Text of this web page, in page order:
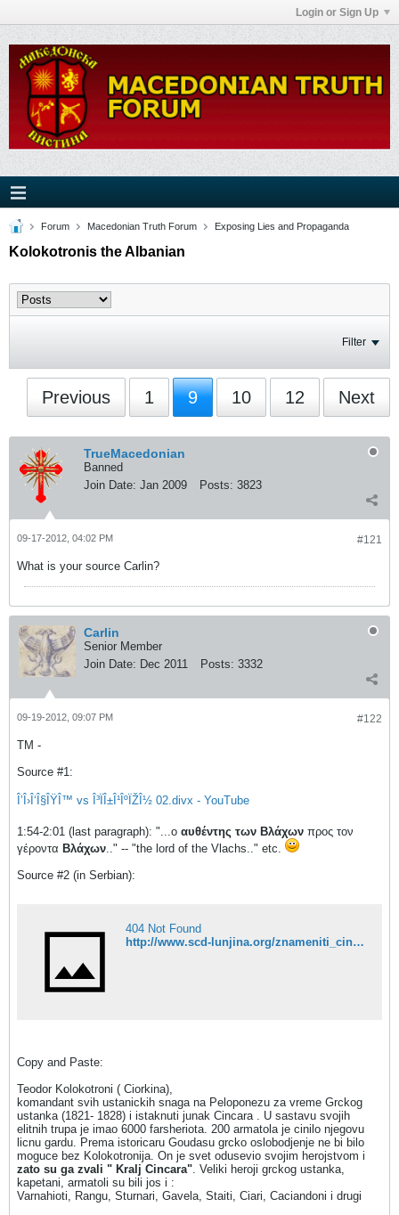
Login or Sign Up
Forum Macedonian Truth Forum Exposing Lies and Propaganda
Kolokotronis the Albanian
Filter
Previous 1 9 10 12 Next
TrueMacedonian
Banned
Join Date: Jan 2009 Posts: 3823
#121
09-17-2012, 04:02 PM
What is your source Carlin?
Carlin
Senior Member
Join Date: Dec 2011 Posts: 3332
#122
09-19-2012, 09:07 PM
TM -
Source #1:
Î’Î›Î‘Î§ÎŸÎ™ vs Î³ÏÎ±Î¹ÎºÏŽÎ½ 02.divx - YouTube
1:54-2:01 (last paragraph): "...ο αυθέντης των Βλάχων προς τον
γέροντα Βλάχων.." -- "the lord of the Vlachs.." etc.
Source #2 (in Serbian):
404 Not Found
http://www.scd-lunjina.org/znameniti_cincari/index.html
Copy and Paste:
Teodor Kolokotroni ( Ciorkina),
komandant svih ustanickih snaga na Peloponezu za vreme Grckog
ustanka (1821- 1828) i istaknuti junak Cincara . U sastavu svojih
elitnih trupa je imao 6000 farsheriota. 200 armatola je cinilo njegovu
licnu gardu. Prema istoricaru Goudasu grcko oslobodjenje ne bi bilo
moguce bez Kolokotronija. On je svet odusevio svojim herojstvom i
zato su ga zvali " Kralj Cincara". Veliki heroji grckog ustanka,
kapetani, armatoli su bili jos i :
Varnahioti, Rangu, Sturnari, Gavela, Staiti, Ciari, Caciandoni i drugi